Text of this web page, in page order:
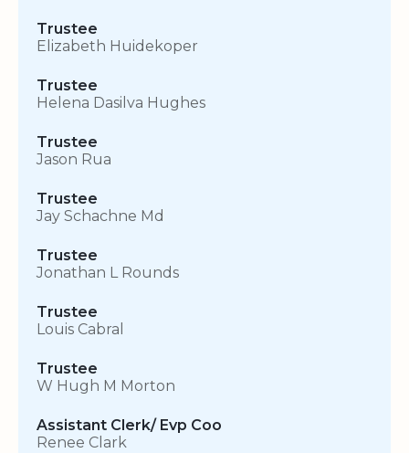
Trustee
Elizabeth Huidekoper
Trustee
Helena Dasilva Hughes
Trustee
Jason Rua
Trustee
Jay Schachne Md
Trustee
Jonathan L Rounds
Trustee
Louis Cabral
Trustee
W Hugh M Morton
Assistant Clerk/ Evp Coo
Renee Clark